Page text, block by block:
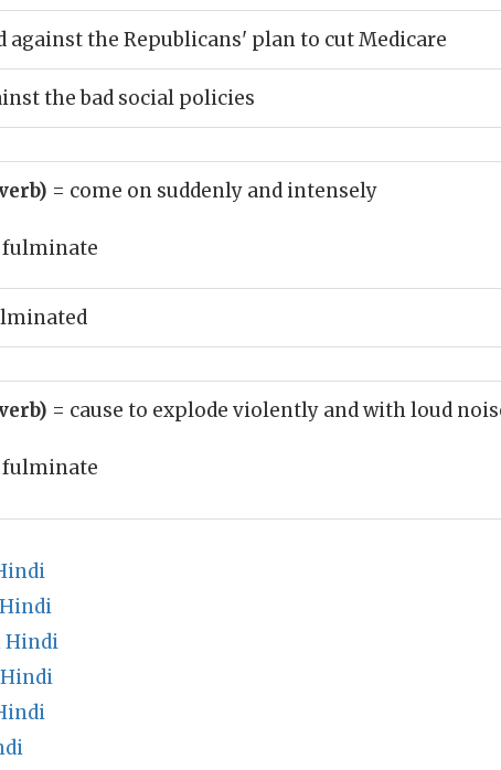
against the Republicans' plan to cut Medicare
the bad social policies
= come on suddenly and intensely
fulminate
= cause to explode violently and with loud
fulminate
Hindi